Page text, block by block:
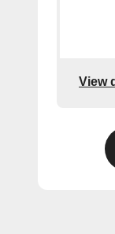
View